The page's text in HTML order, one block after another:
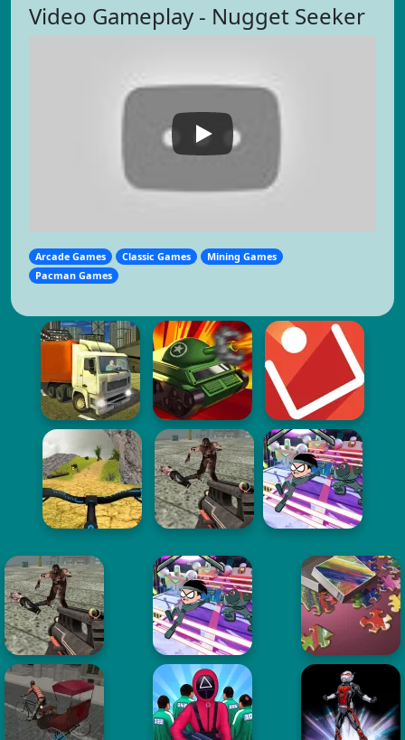
Video Gameplay - Nugget Seeker
Arcade Games Classic Games
Mining Games
Pacman Games